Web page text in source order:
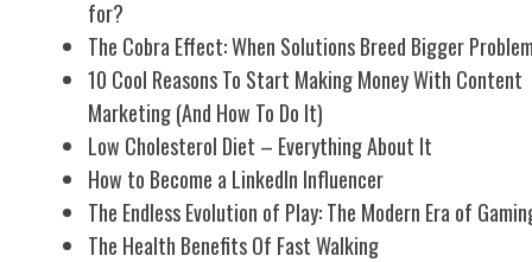
for?
The Cobra Effect: When Solutions Breed Bigger
10 Cool Reasons To Start Making Money With Content
Marketing (And How To Do It)
Low Cholesterol Diet – Everything About It
How to Become a LinkedIn Influencer
The Endless Evolution of Play: The Modern Era of
The Health Benefits Of Fast Walking